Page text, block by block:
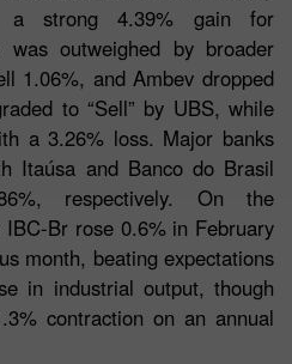
a strong 4.39% gain for
was outweighed by broader
1.06%, and Ambev dropped
to “Sell” by UBS, while
a 3.26% loss. Major banks
Itaúsa and Banco do Brasil
respectively. On the
Br rose 0.6% in February
month, beating expectations
in industrial output, though
contraction on an annual